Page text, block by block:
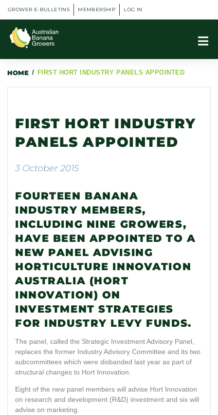
GROWER E-BULLETINS MEMBERSHIP LOG IN
HOME / FIRST HORT INDUSTRY PANELS APPOINTED
FIRST HORT INDUSTRY
PANELS APPOINTED
3 October 2015
FOURTEEN BANANA
INDUSTRY MEMBERS,
INCLUDING NINE GROWERS,
HAVE BEEN APPOINTED TO A
NEW PANEL ADVISING
HORTICULTURE INNOVATION
AUSTRALIA (HORT
INNOVATION) ON
INVESTMENT STRATEGIES
FOR INDUSTRY LEVY FUNDS.
The panel, called the Strategic Investment Advisory Panel,
replaces the former Industry Advisory Committee and its two
subcommittees which were disbanded last year as part of
structural changes to Hort Innovation.
Eight of the new panel members will advise Hort Innovation
on research and development (R&D) investment and six will
advise on marketing.